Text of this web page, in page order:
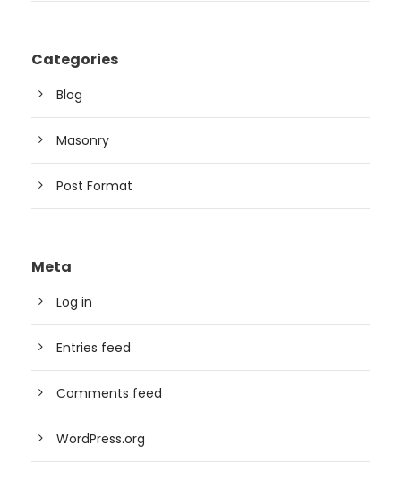
Categories
Blog
Masonry
Post Format
Meta
Log in
Entries feed
Comments feed
WordPress.org